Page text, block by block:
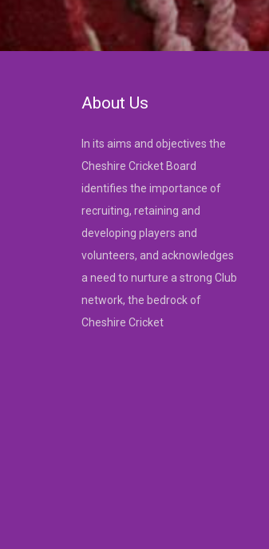
About Us
In its aims and objectives the
Cheshire Cricket Board
identifies the importance of
recruiting, retaining and
developing players and
volunteers, and acknowledges
a need to nurture a strong Club
network, the bedrock of
Cheshire Cricket